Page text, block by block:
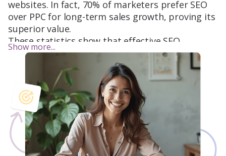
websites. In fact, 70% of marketers prefer SEO
over PPC for long-term sales growth, proving its
superior value.
These statistics show that effective SEO
strategies are vital to gaining visibility,
attracting customers, and increasing
conversions. If these facts resonate with you,
our services are designed for your business.
LeadCraft’s approach combines enterprise SEO
methodology with specific, tailored strategies to
boost your small business’s performance. Let’s
work together to leverage these insights and
drive real growth.
Show more...